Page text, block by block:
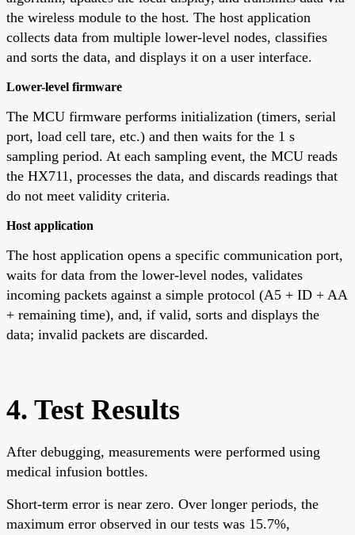
the wireless module to the host. The host application
collects data from multiple lower-level nodes, classifies
and sorts the data, and displays it on a user interface.
Lower-level firmware
The MCU firmware performs initialization (timers, serial
port, load cell tare, etc.) and then waits for the 1 s
sampling period. At each sampling event, the MCU reads
the HX711, processes the data, and discards readings that
do not meet validity criteria.
Host application
The host application opens a specific communication port,
waits for data from the lower-level nodes, validates
incoming packets against a simple protocol (A5 + ID + AA
+ remaining time), and, if valid, sorts and displays the
data; invalid packets are discarded.
4. Test Results
After debugging, measurements were performed using
medical infusion bottles.
Short-term error is near zero. Over longer periods, the
maximum error observed in our tests was 15.7%,